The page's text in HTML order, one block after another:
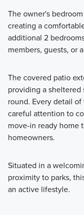
The owner's
creating a
additional 2
members, guests, or
The covered patio
providing a sheltered
round. Every detail
careful attention to
move-in ready home
homeowners.
Situated in a
proximity to parks,
an active lifestyle.